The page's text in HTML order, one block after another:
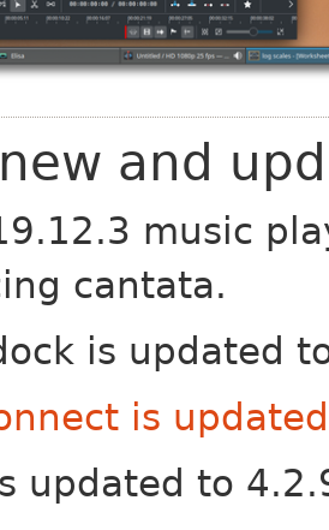
and
music
cantata.
is updated
is
updated to